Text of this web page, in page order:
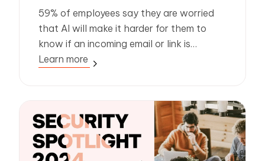
59% of employees say they are worried
that AI will make it harder for them to
know if an incoming email or link is
legitimate. So how can IT leaders protect
Learn more